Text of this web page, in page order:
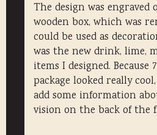
The design was
wooden box, which was
could be used as
was the new drink, lime,
items I designed.
package looked really
add some information
vision on the back of the